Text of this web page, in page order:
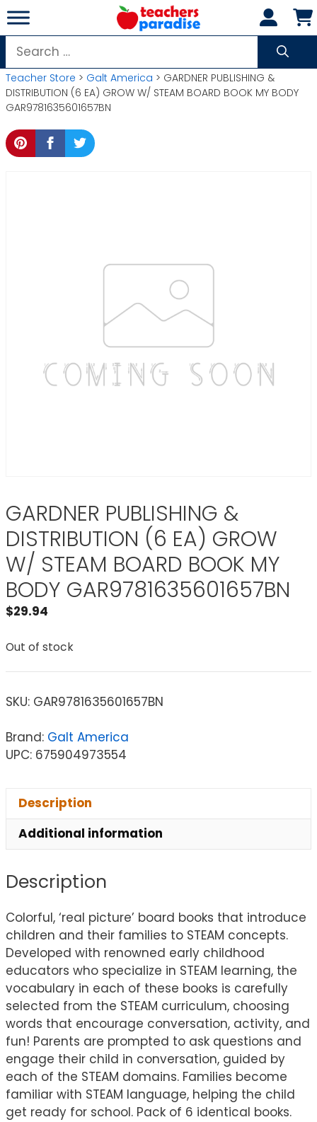
Skip
to
content
Search
for:
Teacher Store > Galt America > GARDNER PUBLISHING &
DISTRIBUTION (6 EA) GROW W/ STEAM BOARD BOOK MY BODY
GAR9781635601657BN
GARDNER PUBLISHING &
DISTRIBUTION (6 EA) GROW
W/ STEAM BOARD BOOK MY
BODY GAR9781635601657BN
$29.94
Out of stock
SKU: GAR9781635601657BN
Brand: Galt America
UPC: 675904973554
Description
Additional information
Description
Colorful, ‘real picture’ board books that introduce
children and their families to STEAM concepts.
Developed with renowned early childhood
educators who specialize in STEAM learning, the
vocabulary in each of these books is carefully
selected from the STEAM curriculum, choosing
words that encourage conversation, activity, and
fun! Parents are prompted to ask questions and
engage their child in conversation, guided by
each of the STEAM domains. Families become
familiar with STEAM language, helping the child
get ready for school. Pack of 6 identical books.